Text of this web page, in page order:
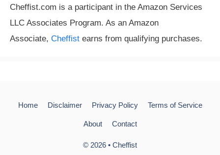
Cheffist.com is a participant in the Amazon Services
LLC Associates Program. As an Amazon
Associate, Cheffist earns from qualifying purchases.
Home Disclaimer Privacy Policy Terms of Service
About Contact
© 2026 • Cheffist